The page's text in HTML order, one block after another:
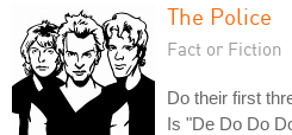
The Police
Fact or Fiction
Do their first
Is "De Do Do